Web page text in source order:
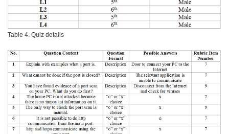
Table 4. Quiz details